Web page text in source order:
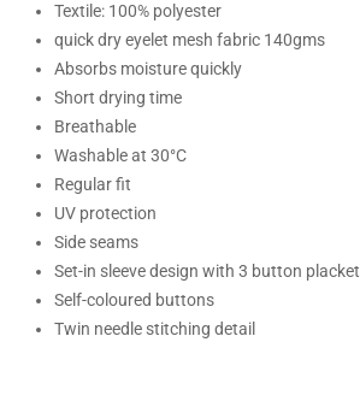
Textile: 100% polyester
quick dry eyelet mesh fabric 140gms
Absorbs moisture quickly
Short drying time
Breathable
Washable at 30°C
Regular fit
UV protection
Side seams
Set-in sleeve design with 3 button placket
Self-coloured buttons
Twin needle stitching detail